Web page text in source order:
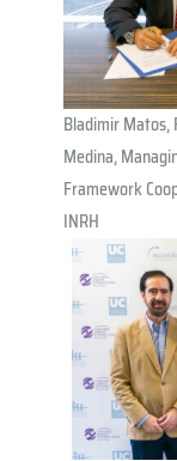
Bladimir Matos,
Medina,
Framework
INRH